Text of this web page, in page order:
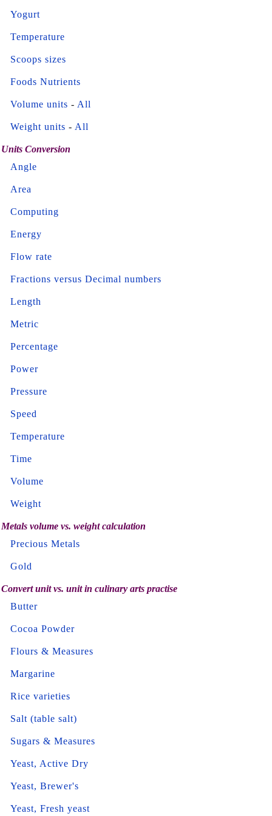
Yogurt
Temperature
Scoops sizes
Foods Nutrients
Volume units - All
Weight units - All
Units Conversion
Angle
Area
Computing
Energy
Flow rate
Fractions versus Decimal numbers
Length
Metric
Percentage
Power
Pressure
Speed
Temperature
Time
Volume
Weight
Metals volume vs. weight calculation
Precious Metals
Gold
Convert unit vs. unit in culinary arts practise
Butter
Cocoa Powder
Flours & Measures
Margarine
Rice varieties
Salt (table salt)
Sugars & Measures
Yeast, Active Dry
Yeast, Brewer's
Yeast, Fresh yeast